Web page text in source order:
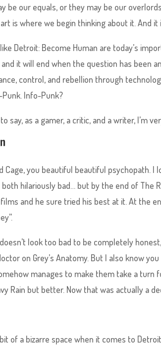
be our equals, or they may be our
is where we begin thinking about it. And
Detroit: Become Human are today’s
and it will end when the question has been
control, and rebellion through
Punk. Info-Punk?
say, as a gamer, a critic, and a writer, I’m
Cage, you beautiful beautiful psychopath. I
both hilariously bad… but by the end of The
and he sure tried his best at it. At the
look too bad to be completely
on Grey’s Anatomy. But I also know
manages to make them take a
Rain but better. Now that was actually a
bit of a bizarre space when it comes to